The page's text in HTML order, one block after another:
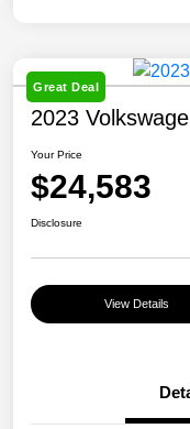
Great Deal
2023
Your Price
$24,583
Disclosure
View Details